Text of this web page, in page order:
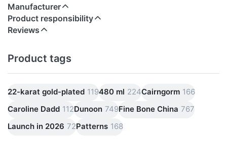
Manufacturer
Product responsibility
Reviews
Product tags
22-karat gold-plated 119480 ml 224Cairngorm 166
Caroline Dadd 112Dunoon 749Fine Bone China 767
Launch in 2026 72Patterns 168